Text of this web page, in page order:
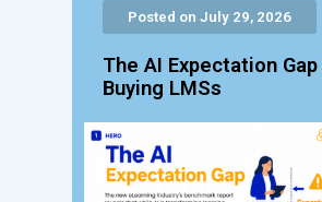
Posted on July 29, 2026
The AI Expectation Gap
Buying LMSs